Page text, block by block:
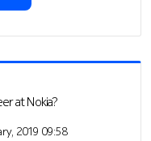
at Nokia?
2019 09:58